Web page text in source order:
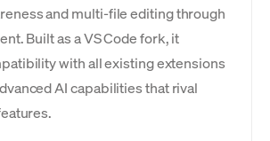
and multi-file editing through
Built as a VS Code fork, it
with all existing extensions
AI capabilities that rival